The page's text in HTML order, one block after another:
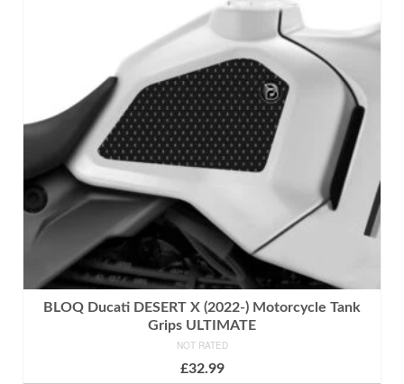
variants.
The
options
may
be
chosen
on
the
product
page
BLOQ Ducati DESERT X (2022-) Motorcycle Tank
Grips ULTIMATE
NOT RATED
£32.99